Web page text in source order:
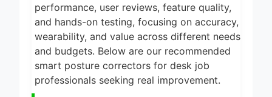
performance, user reviews, feature quality,
and hands-on testing, focusing on accuracy,
wearability, and value across different needs
and budgets. Below are our recommended
smart posture correctors for desk job
professionals seeking real improvement.